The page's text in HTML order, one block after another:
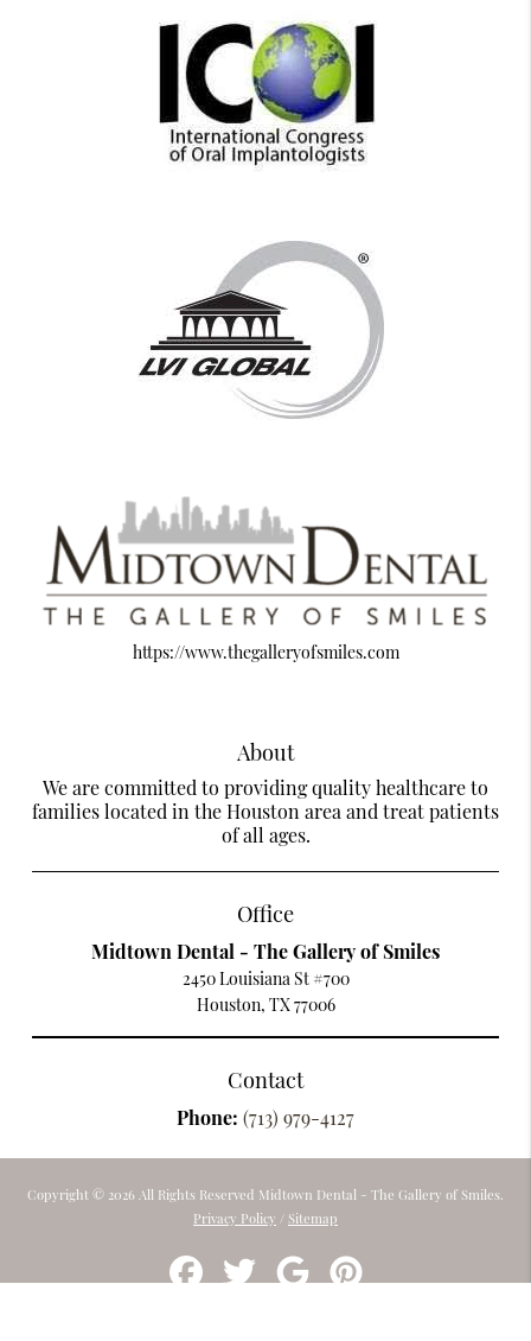
https://www.thegalleryofsmiles.com
About
We are committed to providing quality healthcare to
families located in the Houston area and treat patients
of all ages.
Office
Midtown Dental - The Gallery of Smiles
2450 Louisiana St #700
Houston, TX 77006
Contact
Phone: (713) 979-4127
Copyright © 2026 All Rights Reserved Midtown Dental - The Gallery of Smiles.
Privacy Policy / Sitemap